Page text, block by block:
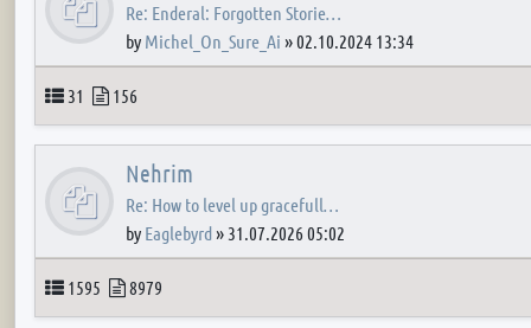
Re: Enderal: Forgotten Storie…
by Michel_On_Sure_Ai »02.10.2024 13:34
Topics
31 Posts
156
Nehrim
Re: How to level up gracefull…
by Eaglebyrd» 31.07.2026 05:02
Topics
1595 Posts
8979